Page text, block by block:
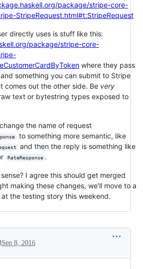
package/stripe-core-
StripeRequest.html#t:StripeRequest
directly uses is stuff like this:
package/stripe-core-
where they pass
something you can submit to Stripe
comes out the other side. Be very
text or bytestring types exposed to
the name of request
to something more semantic, like
and then the reply is something like
RateResponse .
I agree this should get merged
making these changes, we'll move to a
the testing story this weekend.
Sep 8, 2016